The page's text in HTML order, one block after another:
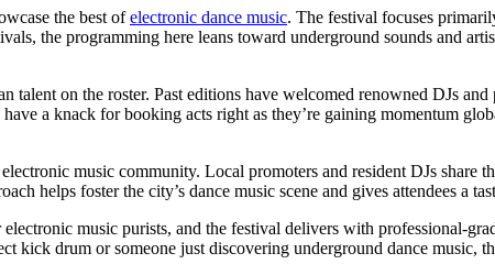
the best ofelectronic dance music. The festival focuses
the programming here leans toward underground sounds and
on the roster. Past editions have welcomed renowned DJs and
a knack for booking acts right as they’re gaining momentum
music community. Local promoters and resident DJs share
helps foster the city’s dance music scene and gives attendees a
music purists, and the festival delivers with professional-
kick drum or someone just discovering underground dance music,